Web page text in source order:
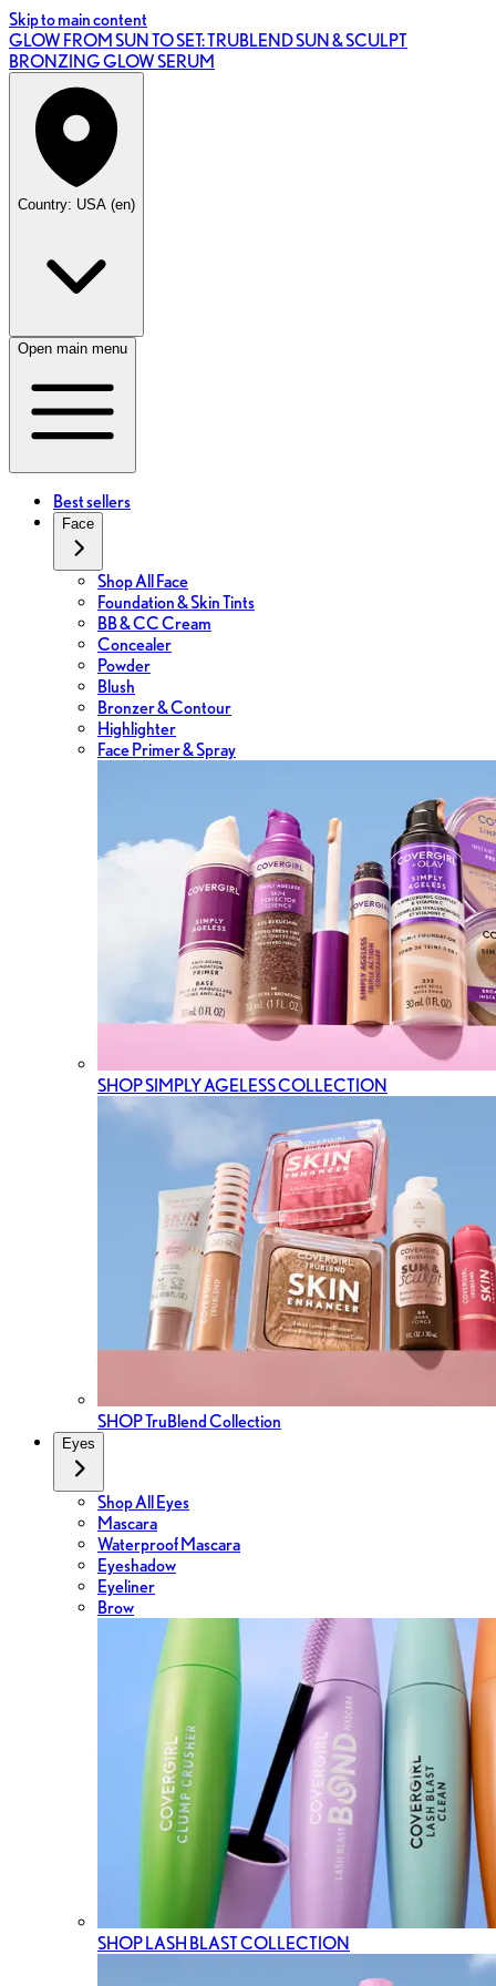
Skip to main content
GLOW FROM SUN TO SET: TRUBLEND SUN & SCULPT
BRONZING GLOW SERUM
Country: USA (en)
Open main menu
Best sellers
Face
Shop All Face
Foundation & Skin Tints
BB & CC Cream
Concealer
Powder
Blush
Bronzer & Contour
Highlighter
Face Primer & Spray
SHOP SIMPLY AGELESS COLLECTION
SHOP TruBlend Collection
Eyes
Shop All Eyes
Mascara
Waterproof Mascara
Eyeshadow
Eyeliner
Brow
SHOP LASH BLAST COLLECTION